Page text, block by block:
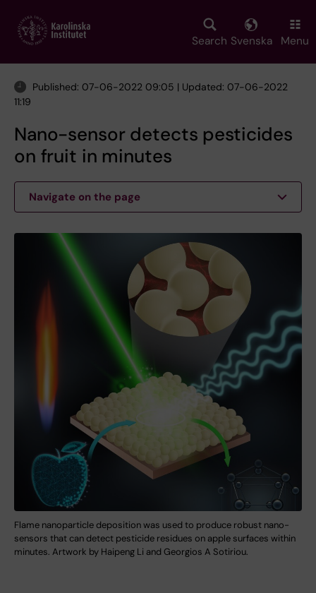
main
Search Svenska Menu
Published: 07-06-2022 09:05 | Updated: 07-06-2022
11:19
Nano-sensor detects pesticides
on fruit in minutes
Navigate on the page
Flame nanoparticle deposition was used to produce robust nano-
sensors that can detect pesticide residues on apple surfaces within
minutes. Artwork by Haipeng Li and Georgios A Sotiriou.